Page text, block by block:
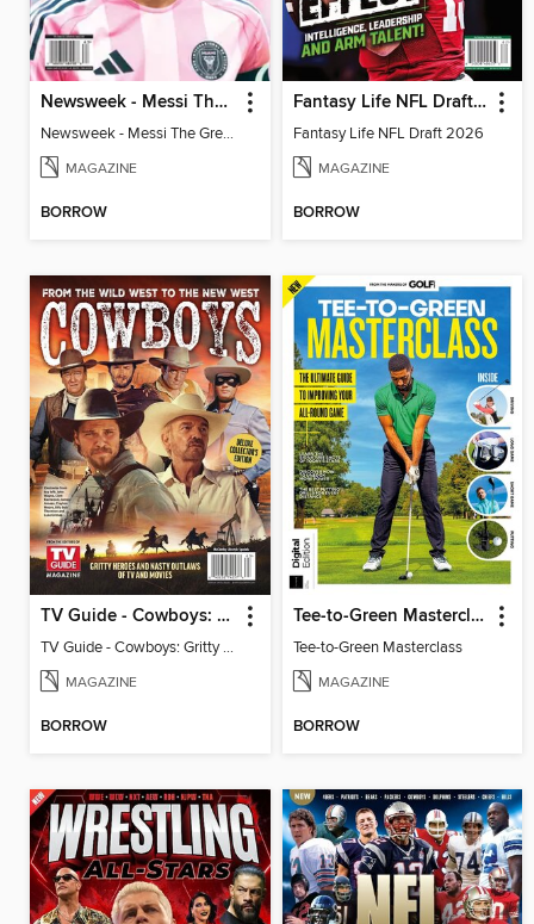
Newsweek - Messi The Great
Newsweek - Messi The Great
MAGAZINE
BORROW
Fantasy Life NFL Draft 2026
Fantasy Life NFL Draft 2026
MAGAZINE
BORROW
TV Guide - Cowboys: Gritty Heroes and Nasty Outlaws of TV and Movies
TV Guide - Cowboys: Gritty Heroes and Nasty Outlaws of TV and Movies
MAGAZINE
BORROW
Tee-to-Green Masterclass
Tee-to-Green Masterclass
MAGAZINE
BORROW